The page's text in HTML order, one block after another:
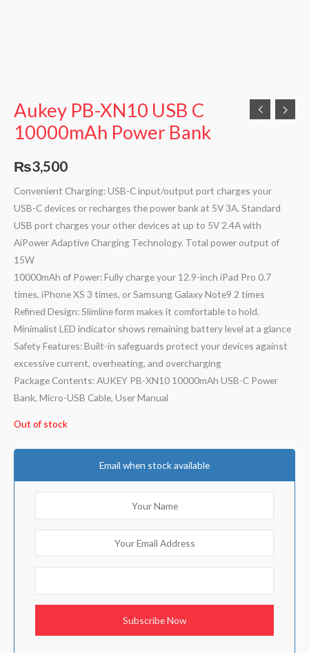
Aukey PB-XN10 USB C
10000mAh Power Bank
₨3,500
Convenient Charging: USB-C input/output port charges your
USB-C devices or recharges the power bank at 5V 3A. Standard
USB port charges your other devices at up to 5V 2.4A with
AiPower Adaptive Charging Technology. Total power output of
15W
10000mAh of Power: Fully charge your 12.9-inch iPad Pro 0.7
times, iPhone XS 3 times, or Samsung Galaxy Note9 2 times
Refined Design: Slimline form makes it comfortable to hold.
Minimalist LED indicator shows remaining battery level at a glance
Safety Features: Built-in safeguards protect your devices against
excessive current, overheating, and overcharging
Package Contents: AUKEY PB-XN10 10000mAh USB-C Power
Bank, Micro-USB Cable, User Manual
Out of stock
Email when stock available